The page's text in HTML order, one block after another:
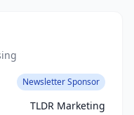
Newsletter Sponsor
TLDR Marketing